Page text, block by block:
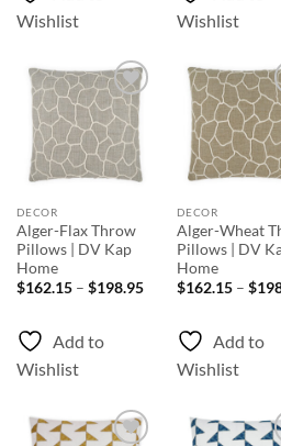
Wishlist
Wishlist
Add to
Wishlist
DECOR
Alger-Flax Throw
Pillows | DV Kap
Home
$162.15 – $198.95Price
through
$198.95
Add to
Wishlist
DECOR
Alger-Wheat
Pillows | DV
Home
$162.15 – $
Add to
Wishlist